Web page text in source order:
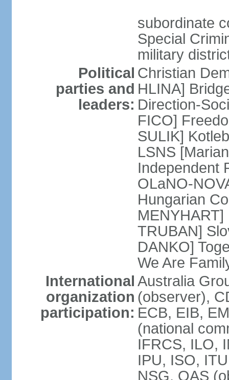
subordinate
Special
military
Political
parties and
leaders:
Christian
HLINA]
Direction-
FICO]
SULIK]
LSNS
Independent
OLaNO-
Hungarian
TRUBAN]
DANKO]
We Are
International
organization
participation:
Australia
(observer),
ECB, EIB,
(national
IFRCS, ILO,
IPU, ISO,
NSG, OAS